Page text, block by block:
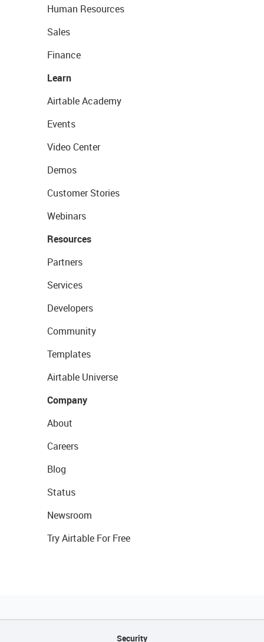
Human Resources
Sales
Finance
Learn
Airtable Academy
Events
Video Center
Demos
Customer Stories
Webinars
Resources
Partners
Services
Developers
Community
Templates
Airtable Universe
Company
About
Careers
Blog
Status
Newsroom
Try Airtable For Free
Security